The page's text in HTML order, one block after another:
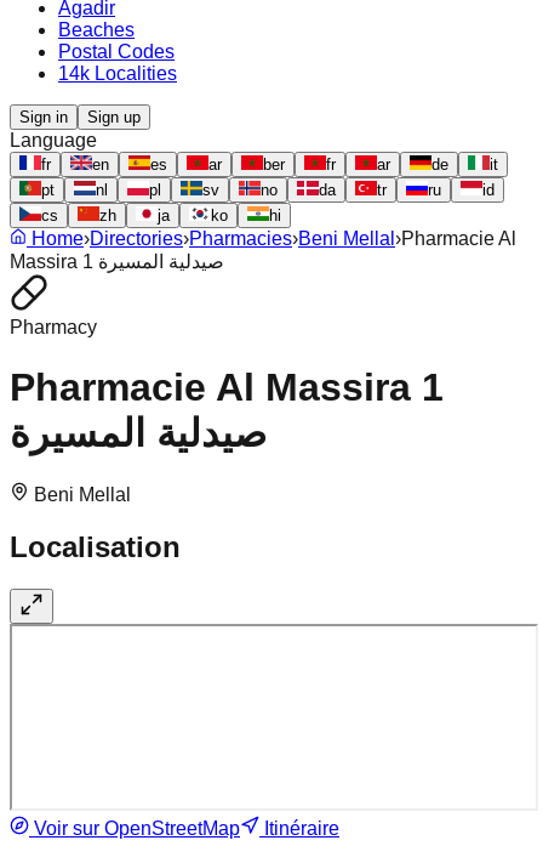
Agadir
Beaches
Postal Codes
14k Localities
Sign in Sign up
Language
fr en es ar ber fr ar de
it
pt
nl pl sv no da tr ru
id
cs
zh ja ko hi
Home›Directories›Pharmacies›Beni Mellal ›Pharmacie Al
Massira 1 صيدلية المسيرة
Pharmacy
Pharmacie Al Massira 1
صيدلية المسيرة
Beni Mellal
Localisation
Voir sur OpenStreetMap Itinéraire